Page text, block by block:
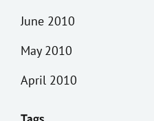
June 2010
May 2010
April 2010